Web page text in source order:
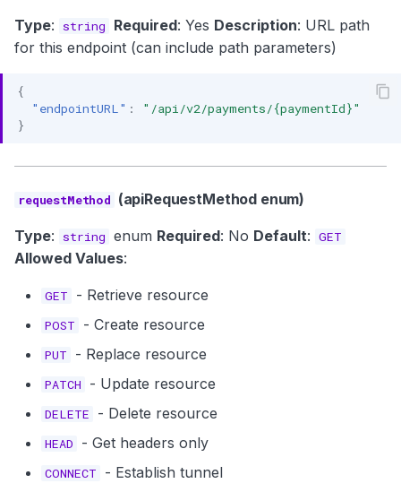
Type: string Required: Yes Description: URL path
for this endpoint (can include path parameters)
{
"endpointURL" :
"/api/v2/payments/{paymentId}"
}
requestMethod (apiRequestMethod enum)
Type: string enum Required: No Default: GET
Allowed Values:
GET - Retrieve resource
POST - Create resource
PUT - Replace resource
PATCH - Update resource
DELETE - Delete resource
HEAD - Get headers only
CONNECT - Establish tunnel